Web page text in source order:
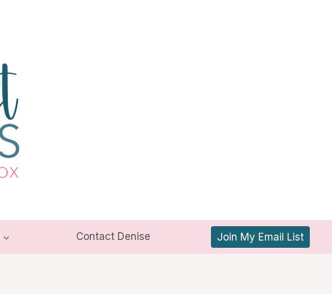
Contact Denise Join My Email List